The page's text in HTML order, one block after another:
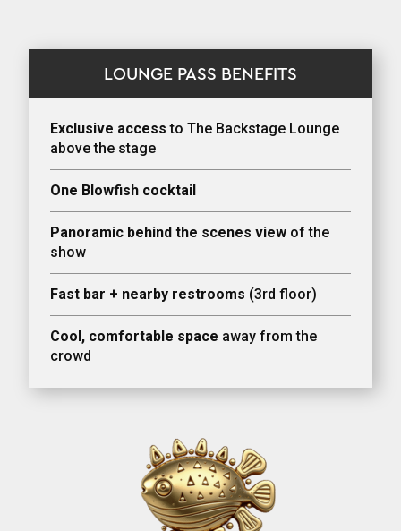
LOUNGE PASS BENEFITS
Exclusive access to The Backstage Lounge
above the stage
One Blowfish cocktail
Panoramic behind the scenes view of the
show
Fast bar + nearby restrooms (3rd floor)
Cool, comfortable space away from the
crowd